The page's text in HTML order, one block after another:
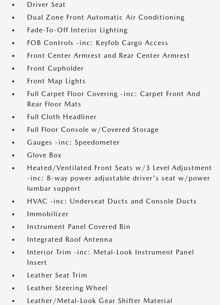
Driver Seat
Dual Zone Front Automatic Air Conditioning
Fade-To-Off Interior Lighting
FOB Controls -inc: Keyfob Cargo Access
Front Center Armrest and Rear Center Armrest
Front Cupholder
Front Map Lights
Full Carpet Floor Covering -inc: Carpet Front And
Rear Floor Mats
Full Cloth Headliner
Full Floor Console w/Covered Storage
Gauges -inc: Speedometer
Glove Box
Heated/Ventilated Front Seats w/3 Level Adjustment
-inc: 8-way power adjustable driver's seat w/power
lumbar support
HVAC -inc: Underseat Ducts and Console Ducts
Immobilizer
Instrument Panel Covered Bin
Integrated Roof Antenna
Interior Trim -inc: Metal-Look Instrument Panel
Insert
Leather Seat Trim
Leather Steering Wheel
Leather/Metal-Look Gear Shifter Material